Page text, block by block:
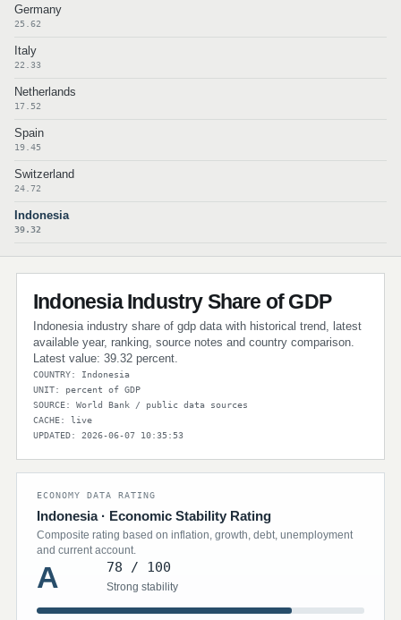
Germany
25.62
Italy
22.33
Netherlands
17.52
Spain
19.45
Switzerland
24.72
Indonesia
39.32
Indonesia Industry Share of GDP
Indonesia industry share of gdp data with historical trend, latest
available year, ranking, source notes and country comparison.
Latest value: 39.32 percent.
COUNTRY: Indonesia
UNIT: percent of GDP
SOURCE: World Bank / public data sources
CACHE: live
UPDATED: 2026-06-07 10:35:53
ECONOMY DATA RATING
Indonesia · Economic Stability Rating
Composite rating based on inflation, growth, debt, unemployment
and current account.
A 78 / 100
Strong stability